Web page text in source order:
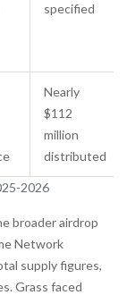
2026
specified
Nearly
$112
million
distributed
broader airdrop
Network
supply figures,
Grass faced